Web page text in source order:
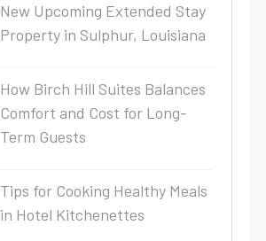
New Upcoming Extended Stay
Property in Sulphur, Louisiana
How Birch Hill Suites Balances
Comfort and Cost for Long-
Term Guests
Tips for Cooking Healthy Meals
in Hotel Kitchenettes